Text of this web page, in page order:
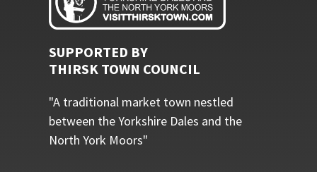
SUPPORTED BY
THIRSK TOWN COUNCIL
"A traditional market town nestled
between the Yorkshire Dales and the
North York Moors"